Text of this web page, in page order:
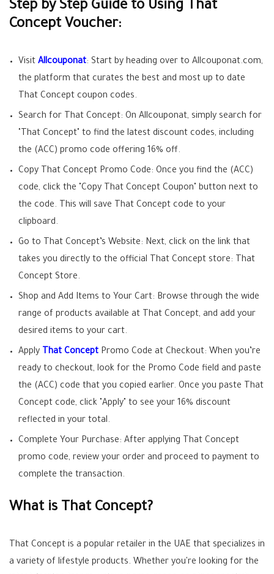
Step by Step Guide to Using That
Concept Voucher:
Visit Allcouponat: Start by heading over to Allcouponat.com,
the platform that curates the best and most up to date
That Concept coupon codes.
Search for That Concept: On Allcouponat, simply search for
"That Concept" to find the latest discount codes, including
the (ACC) promo code offering 16% off.
Copy That Concept Promo Code: Once you find the (ACC)
code, click the "Copy That Concept Coupon" button next to
the code. This will save That Concept code to your
clipboard.
Go to That Concept’s Website: Next, click on the link that
takes you directly to the official That Concept store: That
Concept Store.
Shop and Add Items to Your Cart: Browse through the wide
range of products available at That Concept, and add your
desired items to your cart.
Apply That Concept Promo Code at Checkout: When you’re
ready to checkout, look for the Promo Code field and paste
the (ACC) code that you copied earlier. Once you paste That
Concept code, click "Apply" to see your 16% discount
reflected in your total.
Complete Your Purchase: After applying That Concept
promo code, review your order and proceed to payment to
complete the transaction.
What is That Concept?
That Concept is a popular retailer in the UAE that specializes in
a variety of lifestyle products. Whether you're looking for the